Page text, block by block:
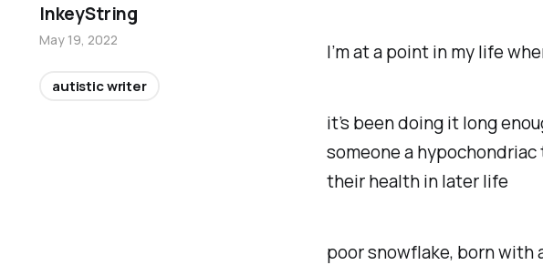
I’m at a point in my life
it’s been doing it long
someone a
their health in later life
poor snowflake, born with
InkeyString
May 19, 2022
autistic writer